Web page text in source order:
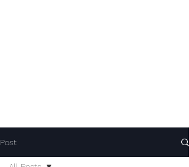
Post